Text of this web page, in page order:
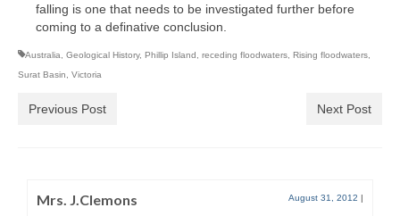
falling is one that needs to be investigated further before
coming to a definative conclusion.
Australia Geological History, Phillip Island receding floodwaters Rising floodwaters
Surat Basin
Victoria
Previous Post Next Post
Mrs. J.Clemons August 31, 2012 |